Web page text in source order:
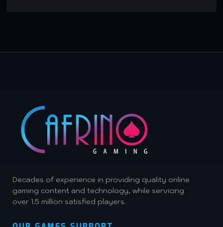
Decades of experience in providing quality online
gaming content and technology, while servicing
over 1.5 million satisfied players.